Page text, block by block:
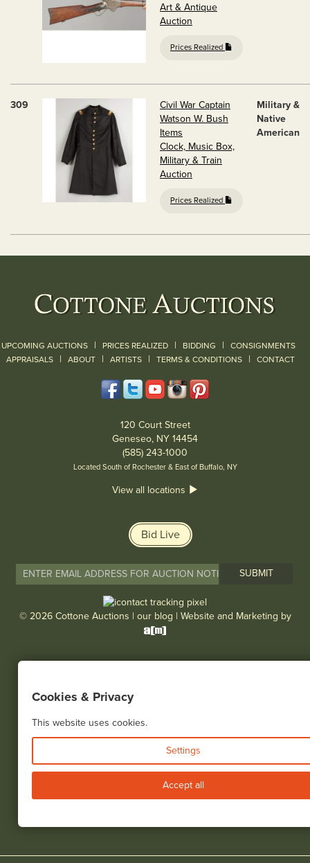
Art & Antique
Auction
Prices Realized
309
Civil War Captain
Watson W. Bush
Items
Clock, Music Box,
Military & Train
Auction
Prices Realized
Military &
Native
American
UPCOMING AUCTIONS | PRICES REALIZED | BIDDING | CONSIGNMENTS
APPRAISALS | ABOUT | ARTISTS | TERMS & CONDITIONS | CONTACT
120 Court Street
Geneseo, NY 14454
(585) 243-1000
Located South of Rochester & East of Buffalo, NY
View all locations
Bid Live
© 2026 Cottone Auctions | our blog | Website and Marketing by
Cookies & Privacy
This website uses cookies.
Settings
Accept all